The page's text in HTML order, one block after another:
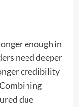
enough in
need deeper
credibility
due